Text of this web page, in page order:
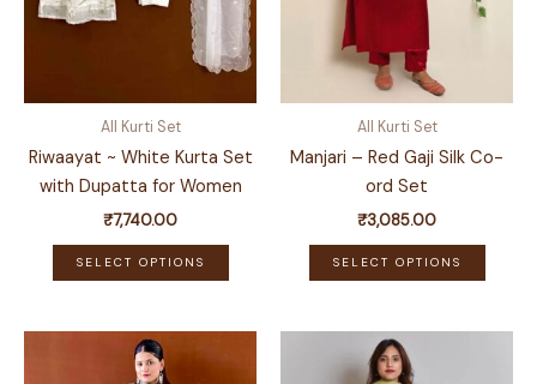
All Kurti Set
Riwaayat ~ White Kurta Set
with Dupatta for Women
₹7,740.00
SELECT OPTIONS
This
product
multiple
variants.
All Kurti Set
Manjari – Red Gaji Silk Co-
ord Set
₹3,085.00
SELECT OPTIONS
This